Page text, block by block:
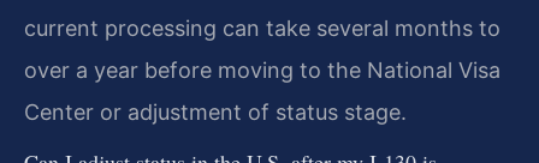
current processing can take several months to
over a year before moving to the National Visa
Center or adjustment of status stage.